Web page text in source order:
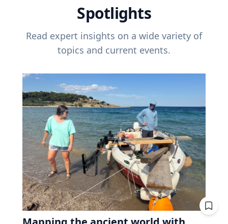
Spotlights
Read expert insights on a wide variety of
topics and current events.